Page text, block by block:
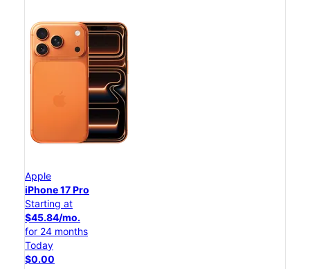
Apple
iPhone 17 Pro
Starting at
$45.84/mo.
for 24 months
Today
$0.00